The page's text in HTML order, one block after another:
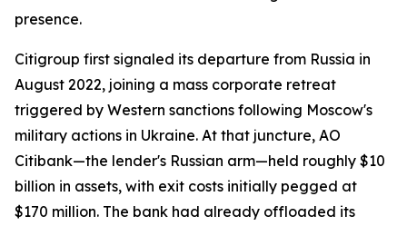
presence.
Citigroup first signaled its departure from Russia in
August 2022, joining a mass corporate retreat
triggered by Western sanctions following Moscow's
military actions in Ukraine. At that juncture, AO
Citibank—the lender's Russian arm—held roughly $10
billion in assets, with exit costs initially pegged at
$170 million. The bank had already offloaded its